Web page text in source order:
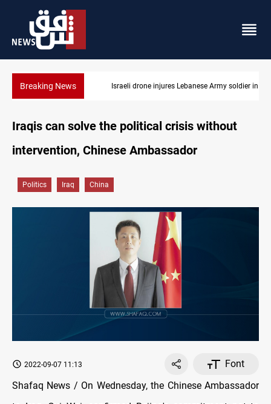
Breaking NewsIsraeli drone injures Lebanese Army soldier in South Lebanon
Iraqis can solve the political crisis without
intervention, Chinese Ambassador
Politics Iraq China
2022-09-07 11:13
Font
Shafaq News / On Wednesday, the Chinese Ambassador